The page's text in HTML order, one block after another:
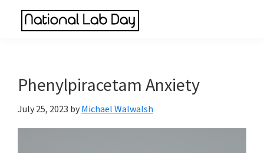
Made
Simple
Phenylpiracetam Anxiety
July 25, 2023 by Michael Walwalsh